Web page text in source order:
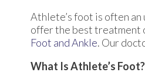
Athlete’s foot is often
offer the best treatment
Foot and Ankle. Our
What Is Athlete’s Foot?